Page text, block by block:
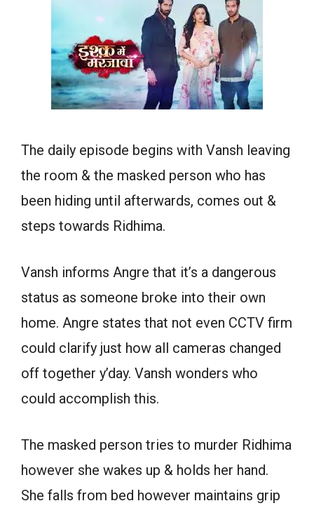
The daily episode begins with Vansh leaving
the room & the masked person who has
been hiding until afterwards, comes out &
steps towards Ridhima.
Vansh informs Angre that it’s a dangerous
status as someone broke into their own
home. Angre states that not even CCTV firm
could clarify just how all cameras changed
off together y’day. Vansh wonders who
could accomplish this.
The masked person tries to murder Ridhima
however she wakes up & holds her hand.
She falls from bed however maintains grip